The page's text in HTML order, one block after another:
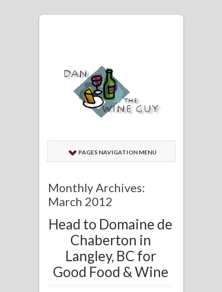
PAGES NAVIGATION MENU
Monthly Archives:
March 2012
Head to Domaine de
Chaberton in
Langley, BC for
Good Food & Wine